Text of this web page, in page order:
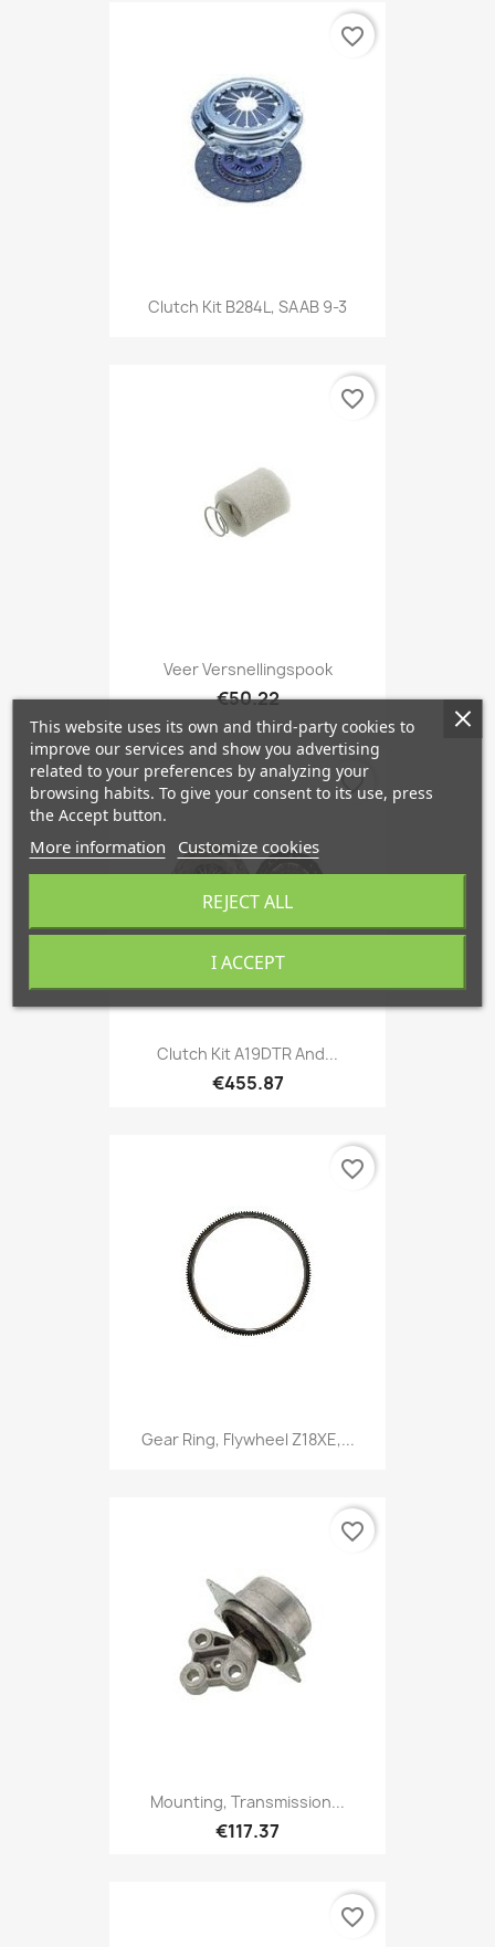
Clutch Kit B284L, SAAB 9-3
favorite_border
Veer Versnellingspook
€50.22
favorite_border
Clutch Kit A19DTR And...
€455.87
favorite_border
Gear Ring, Flywheel Z18XE,...
favorite_border
Mounting, Transmission...
€117.37
favorite_border
favorite_border
This website uses its own and third-party cookies to
improve our services and show you advertising
related to your preferences by analyzing your
browsing habits. To give your consent to its use, press
the Accept button.
More information Customize cookies
REJECT ALL
I ACCEPT